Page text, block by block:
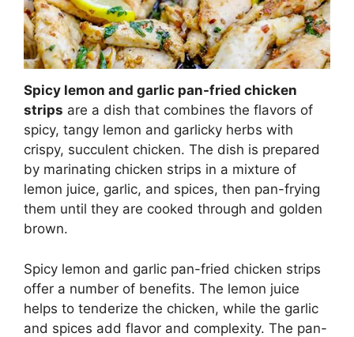
Spicy lemon and garlic pan-fried chicken
strips are a dish that combines the flavors of
spicy, tangy lemon and garlicky herbs with
crispy, succulent chicken. The dish is prepared
by marinating chicken strips in a mixture of
lemon juice, garlic, and spices, then pan-frying
them until they are cooked through and golden
brown.
Spicy lemon and garlic pan-fried chicken strips
offer a number of benefits. The lemon juice
helps to tenderize the chicken, while the garlic
and spices add flavor and complexity. The pan-